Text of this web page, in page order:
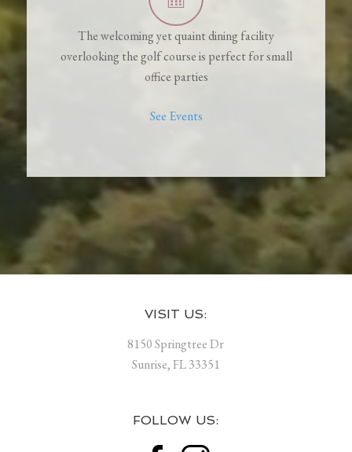
The welcoming yet quaint dining facility
overlooking the golf course is perfect for small
office parties
See Events
VISIT US:
8150 Springtree Dr
Sunrise, FL 33351
FOLLOW US: